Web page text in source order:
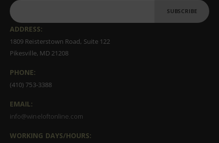
SUBSCRIBE
ADDRESS:
1809 Reisterstown Road, Suite 122
Pikesville, MD 21208
PHONE:
(410) 753-3388
EMAIL:
info@wineloftonline.com
WORKING DAYS/HOURS: